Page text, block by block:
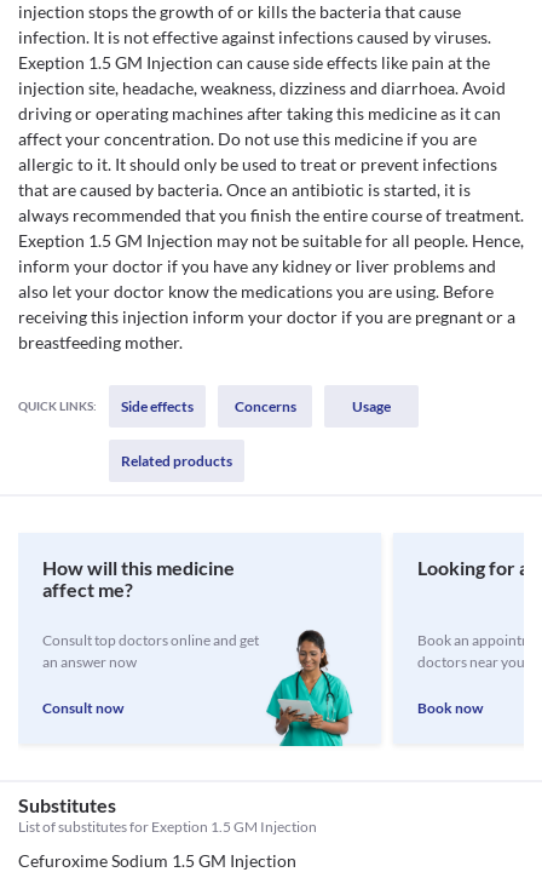
injection stops the growth of or kills the bacteria that cause
infection. It is not effective against infections caused by viruses.
Exeption 1.5 GM Injection can cause side effects like pain at the
injection site, headache, weakness, dizziness and diarrhoea. Avoid
driving or operating machines after taking this medicine as it can
affect your concentration. Do not use this medicine if you are
allergic to it. It should only be used to treat or prevent infections
that are caused by bacteria. Once an antibiotic is started, it is
always recommended that you finish the entire course of treatment.
Exeption 1.5 GM Injection may not be suitable for all people. Hence,
inform your doctor if you have any kidney or liver problems and
also let your doctor know the medications you are using. Before
receiving this injection inform your doctor if you are pregnant or a
breastfeeding mother.
QUICK LINKS: Side effects Concerns Usage
Related products
How will this medicine
affect me?
Consult top doctors online and get
an answer now
Consult now
Looking for a
Book an
doctors near you
Book now
Substitutes
List of substitutes for Exeption 1.5 GM Injection
Cefuroxime Sodium 1.5 GM Injection